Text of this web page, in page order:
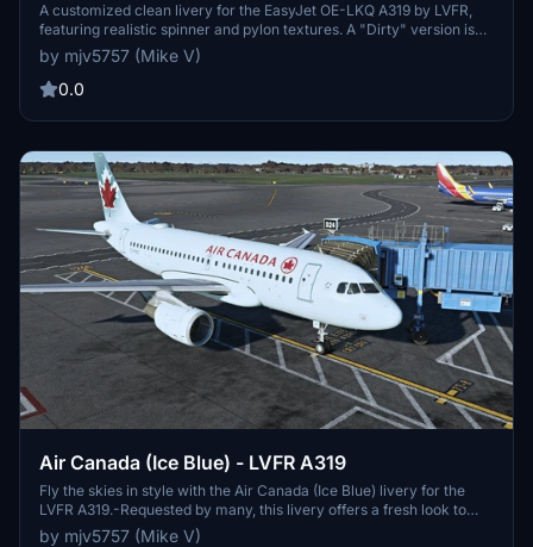
A customized clean livery for the EasyJet OE-LKQ A319 by LVFR,
featuring realistic spinner and pylon textures. A "Dirty" version is
also available for download. Please note the orange wing canoe due
to UV mapping constraints. Enjoy this enhanced visual experience!
by mjv5757 (Mike V)
0.0
Air Canada (Ice Blue) - LVFR A319
Fly the skies in style with the Air Canada (Ice Blue) livery for the
LVFR A319.-Requested by many, this livery offers a fresh look to
your aircraft. Show your support through PayPal donations.
by mjv5757 (Mike V)